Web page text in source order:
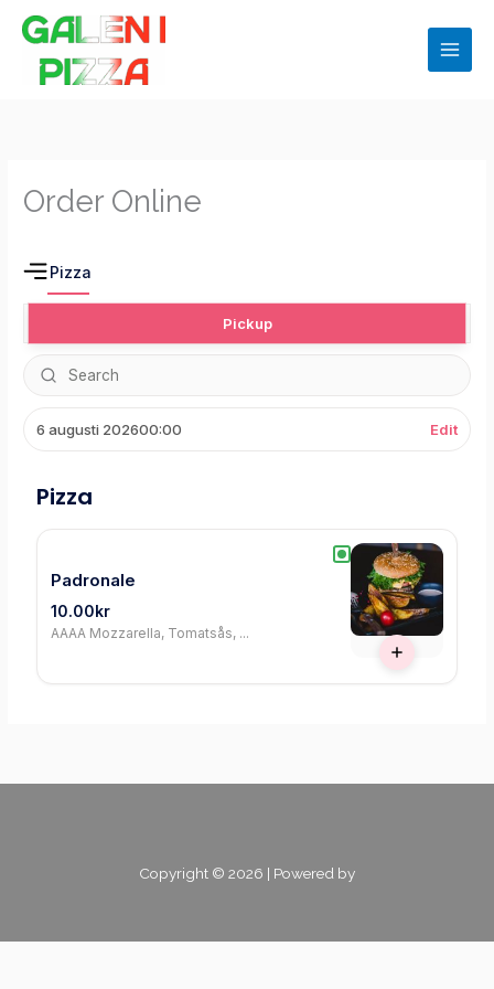
innehåll
Order Online
Pizza
Pickup
6 augusti 202600:00 Edit
Pizza
Padronale
10.00kr
AAAA Mozzarella, Tomatsås, ...
Copyright © 2026 | Powered by